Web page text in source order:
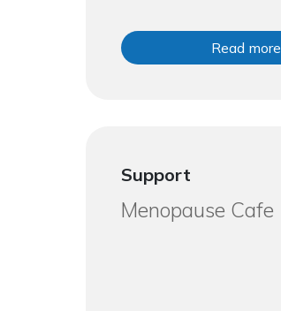
Read more
Support
Menopause Cafe